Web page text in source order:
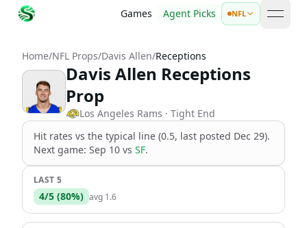
Games Agent Picks NFL open
Home/NFL Props/Davis Allen/Receptions
Davis Allen Receptions
Prop
Los Angeles Rams · Tight End
Hit rates vs the typical line (0.5, last posted Dec 29).
Next game: Sep 10 vs SF.
LAST 5
4/5 (80%) avg 1.6